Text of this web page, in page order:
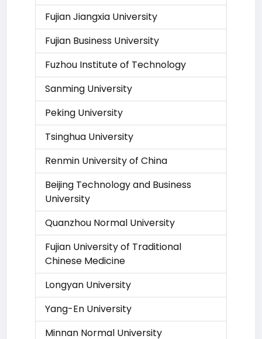
Fujian Jiangxia University
Fujian Business University
Fuzhou Institute of Technology
Sanming University
Peking University
Tsinghua University
Renmin University of China
Beijing Technology and Business
University
Quanzhou Normal University
Fujian University of Traditional
Chinese Medicine
Longyan University
Yang-En University
Minnan Normal University